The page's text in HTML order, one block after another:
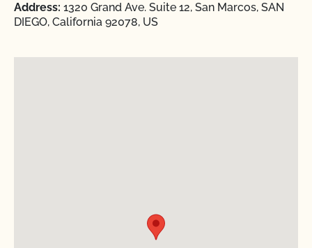
Address: 1320 Grand Ave. Suite 12, San Marcos, SAN
DIEGO, California 92078, US